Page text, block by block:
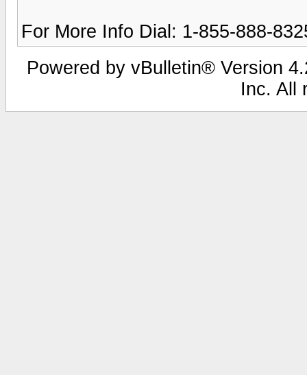
For More Info Dial: 1-855-888-
Powered by vBulletin® Version
Inc. All